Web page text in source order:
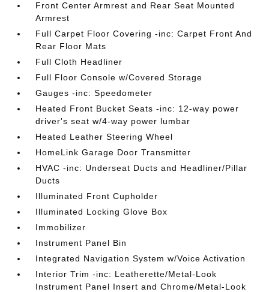
Front Center Armrest and Rear Seat Mounted
Armrest
Full Carpet Floor Covering -inc: Carpet Front And
Rear Floor Mats
Full Cloth Headliner
Full Floor Console w/Covered Storage
Gauges -inc: Speedometer
Heated Front Bucket Seats -inc: 12-way power
driver's seat w/4-way power lumbar
Heated Leather Steering Wheel
HomeLink Garage Door Transmitter
HVAC -inc: Underseat Ducts and Headliner/Pillar
Ducts
Illuminated Front Cupholder
Illuminated Locking Glove Box
Immobilizer
Instrument Panel Bin
Integrated Navigation System w/Voice Activation
Interior Trim -inc: Leatherette/Metal-Look
Instrument Panel Insert and Chrome/Metal-Look